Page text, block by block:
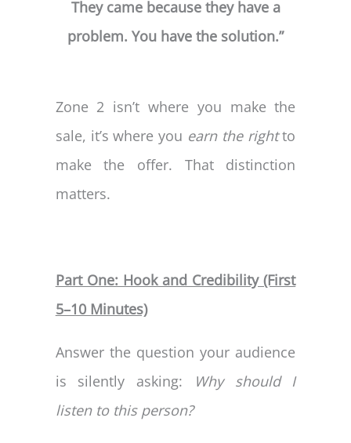
They came because they have a
problem. You have the solution.”
Zone 2 isn’t where you make the
sale, it’s where you earn the rightto
make the offer. That distinction
matters.
Part One: Hook and Credibility (First
5–10 Minutes)
Answer the question your audience
is silently asking:
Why should I
listen to this person?